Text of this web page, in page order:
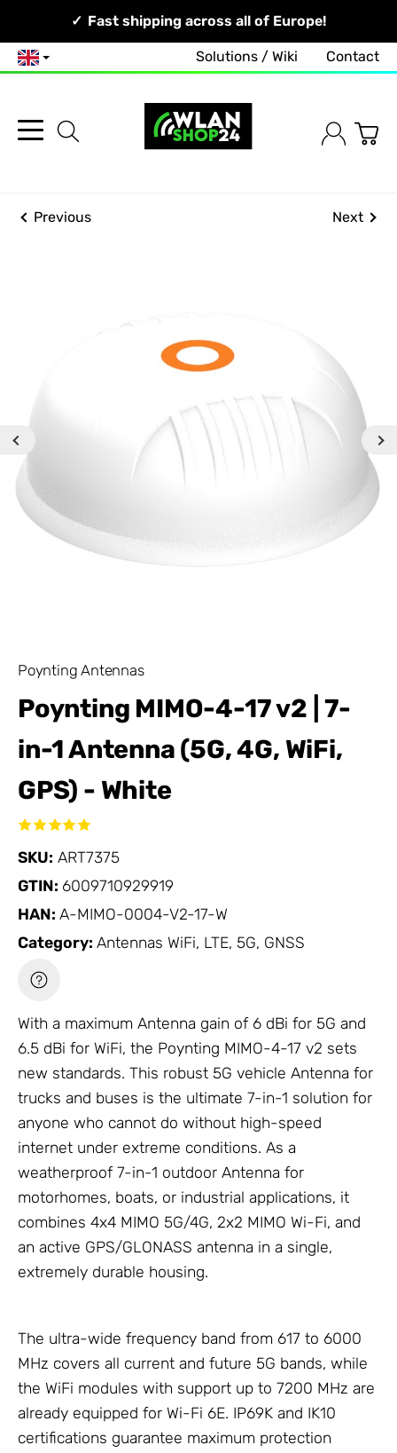
Your Network, Our Competence!
Fast shipping across all of Europe!
English Solutions / Wiki Contact
Previous Next
Poynting Antennas
Poynting MIMO-4-17 v2 | 7-
in-1 Antenna (5G, 4G, WiFi,
GPS) - White
SKU: ART7375
GTIN: 6009710929919
HAN: A-MIMO-0004-V2-17-W
Category: Antennas WiFi, LTE, 5G, GNSS
With a maximum Antenna gain of 6 dBi for 5G and
6.5 dBi for WiFi, the Poynting MIMO-4-17 v2 sets
new standards. This robust 5G vehicle Antenna for
trucks and buses is the ultimate 7-in-1 solution for
anyone who cannot do without high-speed
internet under extreme conditions. As a
weatherproof 7-in-1 outdoor Antenna for
motorhomes, boats, or industrial applications, it
combines 4x4 MIMO 5G/4G, 2x2 MIMO Wi-Fi, and
an active GPS/GLONASS antenna in a single,
extremely durable housing.
The ultra-wide frequency band from 617 to 6000
MHz covers all current and future 5G bands, while
the WiFi modules with support up to 7200 MHz are
already equipped for Wi-Fi 6E. IP69K and IK10
certifications guarantee maximum protection